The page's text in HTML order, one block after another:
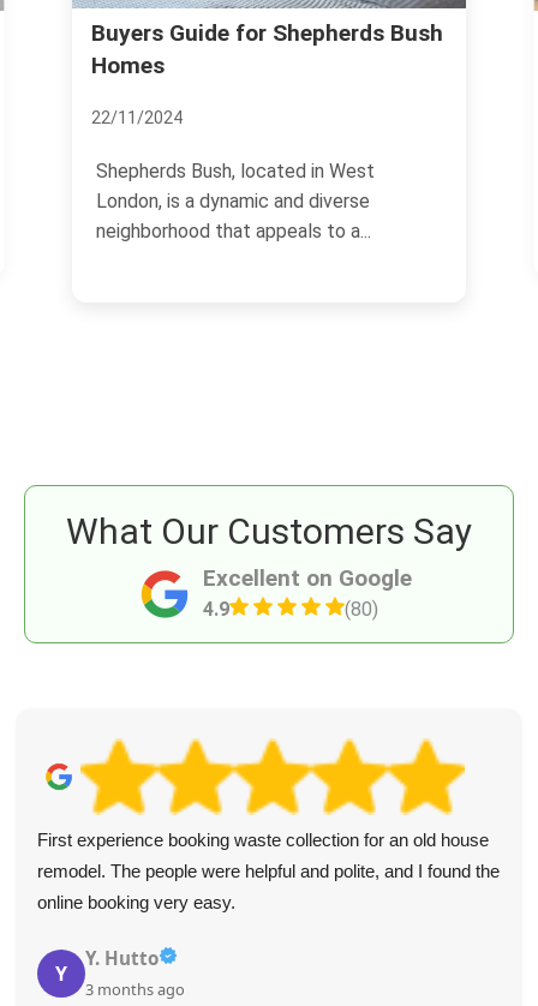
Bush
What Locals Say About Living
Shepherds Bush, located in West
London, is a vibrant and diverse
neighborhood that offers a...
Excellent on Google
4.9 (80)
What Our Customers Say
First experience booking waste collection for an old house
remodel. The people were helpful and polite, and I found the
online booking very easy.
Y
Y. Hutto
3 months ago